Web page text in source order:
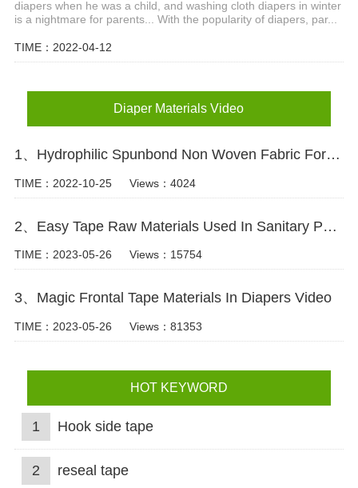
diapers when he was a child, and washing cloth diapers in winter
is a nightmare for parents... With the popularity of diapers, par...
TIME：2022-04-12
Diaper Materials Video
1、Hydrophilic Spunbond Non Woven Fabric For Diaper Production Video
TIME：2022-10-25 Views：4024
2、Easy Tape Raw Materials Used In Sanitary Pads Video
TIME：2023-05-26 Views：15754
3、Magic Frontal Tape Materials In Diapers Video
TIME：2023-05-26 Views：81353
HOT KEYWORD
1 Hook side tape
2 reseal tape